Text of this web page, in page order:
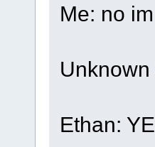
Me: no
Ethan: